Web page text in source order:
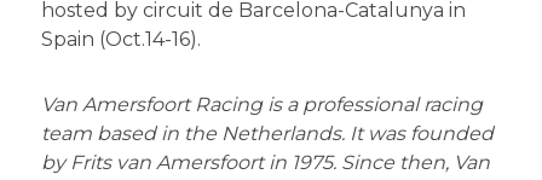
hosted by circuit de Barcelona-Catalunya in
Spain (Oct.14-16).
Van Amersfoort Racing is a professional racing
team based in the Netherlands. It was founded
by Frits van Amersfoort in 1975. Since then, Van